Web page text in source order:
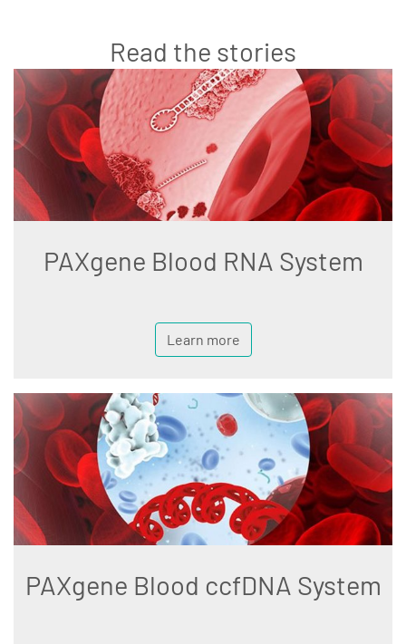
Read the stories
PAXgene Blood RNA System
Learn more
PAXgene Blood ccfDNA System